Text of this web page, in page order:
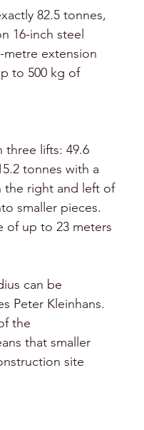
82.5 tonnes,
16-inch steel
extension
to 500 kg of
three lifts: 49.6
tonnes with a
the right and left of
smaller pieces.
of up to 23 meters
can be
Peter Kleinhans.
the
that smaller
site